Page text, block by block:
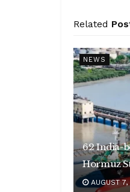
Related
NEWS
62 India-
Hormuz
AUGUST